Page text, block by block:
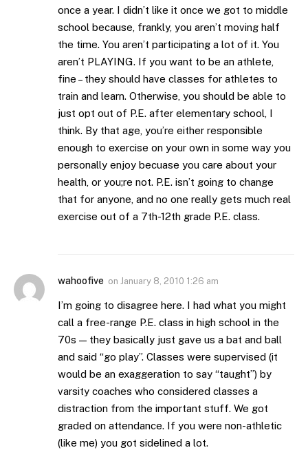
once a year. I didn’t like it once we got to middle
school because, frankly, you aren’t moving half
the time. You aren’t participating a lot of it. You
aren’t PLAYING. If you want to be an athlete,
fine – they should have classes for athletes to
train and learn. Otherwise, you should be able to
just opt out of P.E. after elementary school, I
think. By that age, you’re either responsible
enough to exercise on your own in some way you
personally enjoy becuase you care about your
health, or you;re not. P.E. isn’t going to change
that for anyone, and no one really gets much real
exercise out of a 7th-12th grade P.E. class.
wahoofive on January 8, 2010 1:26 am
I’m going to disagree here. I had what you might
call a free-range P.E. class in high school in the
70s — they basically just gave us a bat and ball
and said “go play”. Classes were supervised (it
would be an exaggeration to say “taught”) by
varsity coaches who considered classes a
distraction from the important stuff. We got
graded on attendance. If you were non-athletic
(like me) you got sidelined a lot.